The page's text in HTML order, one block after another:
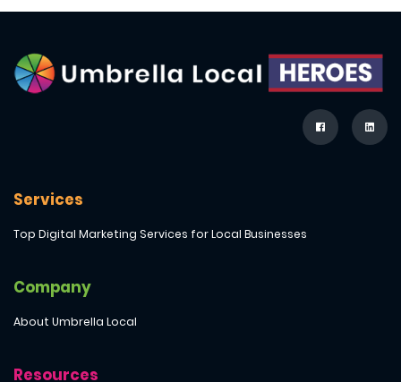
Services
Top Digital Marketing Services for Local Businesses
Company
About Umbrella Local
Resources